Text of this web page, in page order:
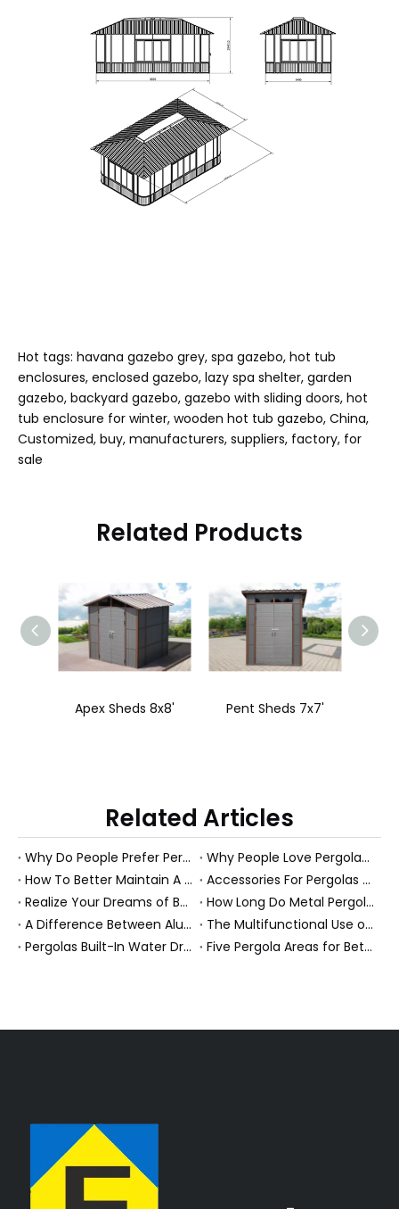
Hot tags: havana gazebo grey, spa gazebo, hot tub
enclosures, enclosed gazebo, lazy spa shelter, garden
gazebo, backyard gazebo, gazebo with sliding doors, hot
tub enclosure for winter, wooden hot tub gazebo, China,
Customized, buy, manufacturers, suppliers, factory, for
sale
Related Products
Pent Sheds 7x7' Pergola Steel 3X4
Related Articles
Why Do People Prefer Pergolas Over Sun Rooms?
Why People Love Pergolas in The Garden?
How To Better Maintain A Aluminum Pergola?
Accessories For Pergolas Maximize Comfort And Safety.
Realize Your Dreams of Being Outside
How Long Do Metal Pergolas Last?
A Difference Between Aluminum Pergola And Metal Pergola?
The Multifunctional Use of Covered Outdoor Entertainment Area
Pergolas Built-In Water Drainage System
Five Pergola Areas for Better Know